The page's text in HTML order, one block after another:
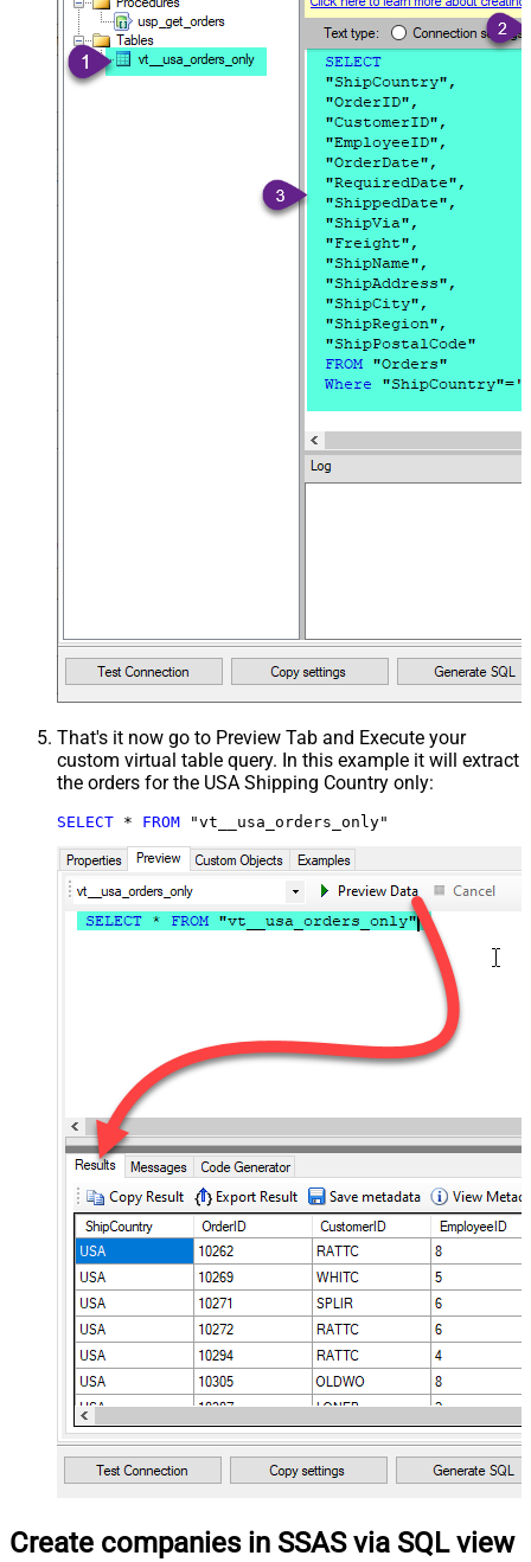
That's it now go to Preview Tab and Execute your
custom virtual table query. In this example it will extract
the orders for the USA Shipping Country only:
SELECT * FROM "vt__usa_orders_only"
Create companies in SSAS via SQL view